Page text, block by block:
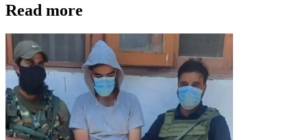
Read more